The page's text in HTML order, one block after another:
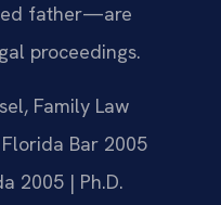
father—are
proceedings.
Family Law
Bar 2005
2005 | Ph.D.